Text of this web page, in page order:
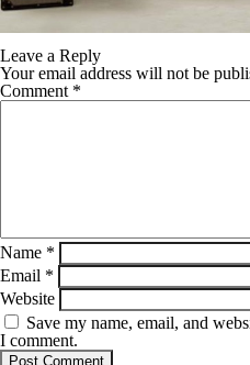
Leave a Reply
Your email address will not be
Comment *
Name *
Email *
Website
Save my name, email, and
I comment.